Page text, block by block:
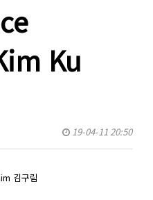
Ku
19-04-11 20:50
김구림